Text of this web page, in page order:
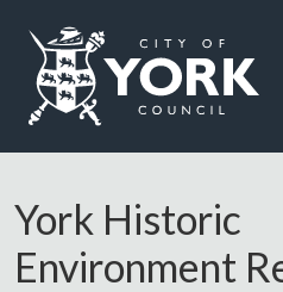
Logo: Visit the City of York
York Historic
Environment